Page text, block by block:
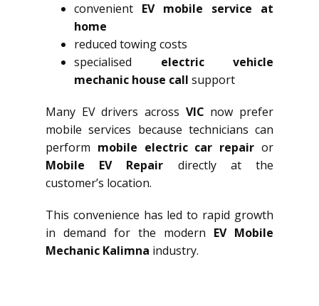
convenient EV mobile service at
home
reduced towing costs
specialised electric vehicle
mechanic house call support
Many EV drivers across VIC now prefer
mobile services because technicians can
perform mobile electric car repair or
Mobile EV Repair directly at the
customer’s location.
This convenience has led to rapid growth
in demand for the modern EV Mobile
Mechanic Kalimna industry.